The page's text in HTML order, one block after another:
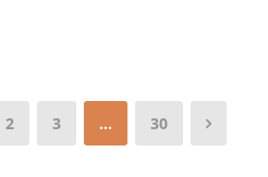
2 3 … 30